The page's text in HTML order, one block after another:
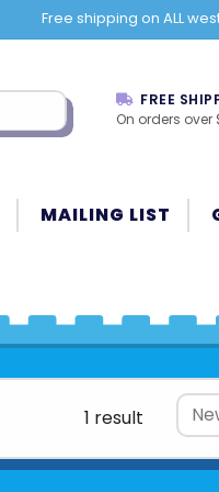
Free shipping on ALL
FREE
On orders over
MAILING LIST
1 result